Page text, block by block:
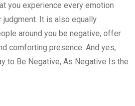
you experience every emotion
judgment. It is also equally
around you be negative, offer
comforting presence. And yes,
to Be Negative, As Negative Is the